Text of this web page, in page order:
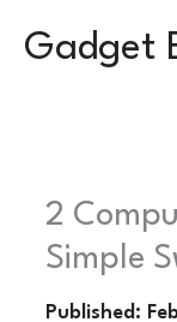
Gadget
2
Simple